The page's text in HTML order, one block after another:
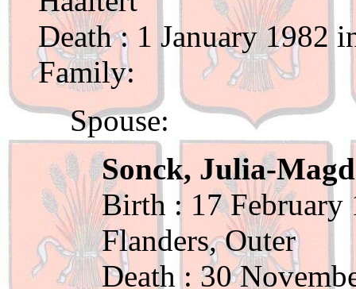
Death : 1 January 1982
Family:
Spouse:
Sonck, Julia-
Birth : 17 February
Flanders, Outer
Death : 30